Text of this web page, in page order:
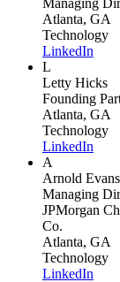
Atlanta, GA
Technology
LinkedIn
L
Letty Hicks
Founding
Atlanta, GA
Technology
LinkedIn
A
Arnold Evans
Managing
JPMorgan
Co.
Atlanta, GA
Technology
LinkedIn